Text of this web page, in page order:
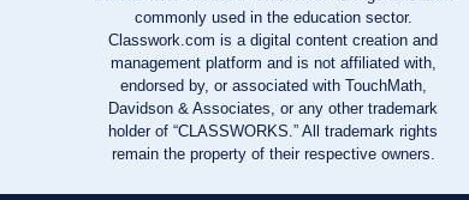
commonly used in the education sector.
Classwork.com is a digital content creation and
management platform and is not affiliated with,
endorsed by, or associated with TouchMath,
Davidson & Associates, or any other trademark
holder of “CLASSWORKS.” All trademark rights
remain the property of their respective owners.